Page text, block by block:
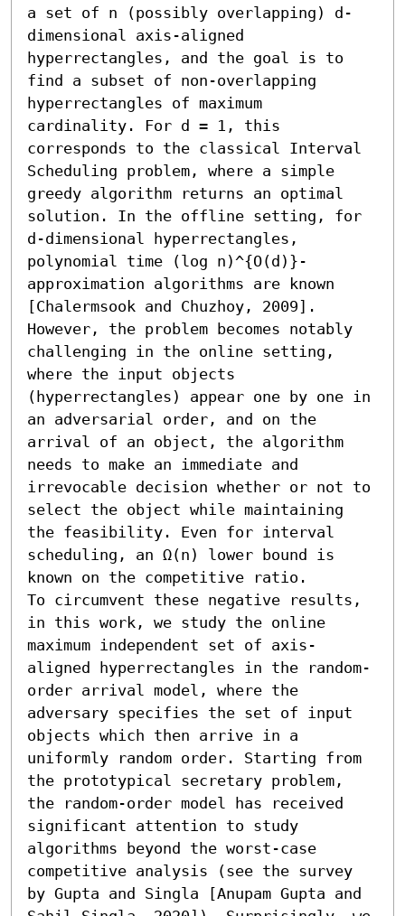
a set of n (possibly overlapping) d-
dimensional axis-aligned
hyperrectangles, and the goal is to
find a subset of non-overlapping
hyperrectangles of maximum
cardinality. For d = 1, this
corresponds to the classical Interval
Scheduling problem, where a simple
greedy algorithm returns an optimal
solution. In the offline setting, for
d-dimensional hyperrectangles,
polynomial time (log n)^{O(d)}-
approximation algorithms are known
[Chalermsook and Chuzhoy, 2009].
However, the problem becomes notably
challenging in the online setting,
where the input objects
(hyperrectangles) appear one by one in
an adversarial order, and on the
arrival of an object, the algorithm
needs to make an immediate and
irrevocable decision whether or not to
select the object while maintaining
the feasibility. Even for interval
scheduling, an Ω(n) lower bound is
known on the competitive ratio.
To circumvent these negative results,
in this work, we study the online
maximum independent set of axis-
aligned hyperrectangles in the random-
order arrival model, where the
adversary specifies the set of input
objects which then arrive in a
uniformly random order. Starting from
the prototypical secretary problem,
the random-order model has received
significant attention to study
algorithms beyond the worst-case
competitive analysis (see the survey
by Gupta and Singla [Anupam Gupta and